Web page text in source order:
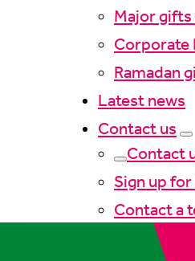
Major
Corporate
Ramadan
Latest news
Contact us
Contact
Sign up
Contact a